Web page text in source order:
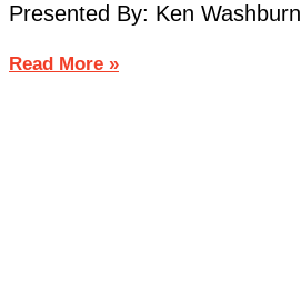
Presented By: Ken Washburn
Read More »